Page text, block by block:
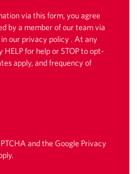
via this form, you agree
by a member of our team via
our privacy policy . At any
for help or STOP to opt-
apply, and frequency of
and the Google Privacy